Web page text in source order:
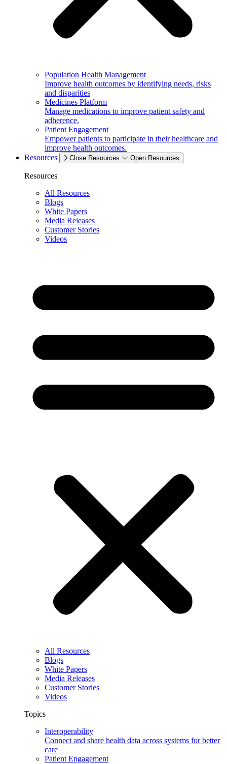
Population Health Management
Improve health outcomes by identifying needs, risks
and disparities
Medicines Platform
Manage medications to improve patient safety and
adherence.
Patient Engagement
Empower patients to participate in their healthcare and
improve health outcomes.
Resources
Close Resources Open Resources
Resources
All Resources
Blogs
White Papers
Media Releases
Customer Stories
Videos
All Resources
Blogs
White Papers
Media Releases
Customer Stories
Videos
Topics
Interoperability
Connect and share health data across systems for better
care
Patient Engagement